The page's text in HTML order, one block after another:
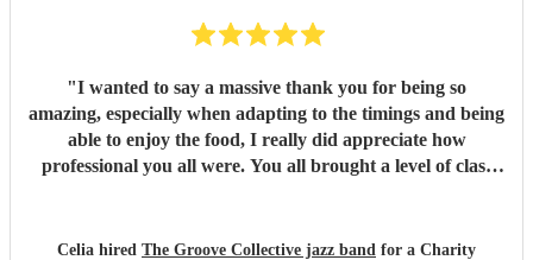
"I wanted to say a massive thank you for being so
amazing, especially when adapting to the timings and being
able to enjoy the food, I really did appreciate how
professional you all were. You all brought a level of class
Celia hired The Groove Collective jazz band for a Charity